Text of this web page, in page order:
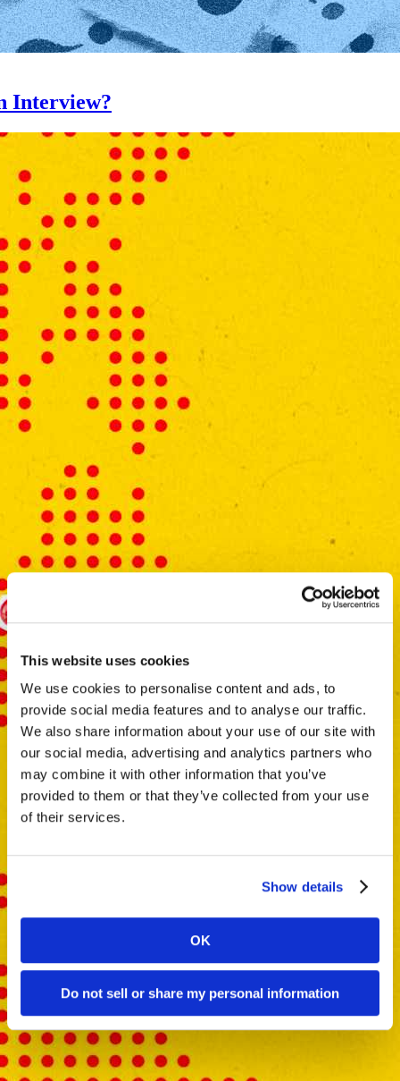
This website uses cookies
We use cookies to personalise content and ads, to
provide social media features and to analyse our traffic.
We also share information about your use of our site with
our social media, advertising and analytics partners who
may combine it with other information that you’ve
provided to them or that they’ve collected from your use
of their services.
Show details
OK
Do not sell or share my personal information
Interview?